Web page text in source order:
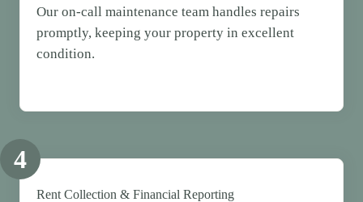
Our on-call maintenance team handles repairs
promptly, keeping your property in excellent
condition.
4
Rent Collection & Financial Reporting